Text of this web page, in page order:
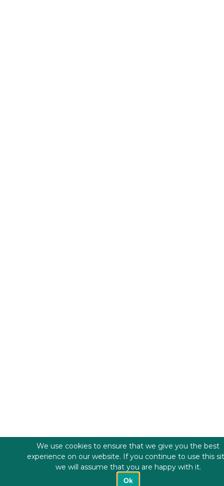
We use cookies to ensure that we give you the best
experience on our website. If you continue to use this
we will assume that you are happy with it.
Ok